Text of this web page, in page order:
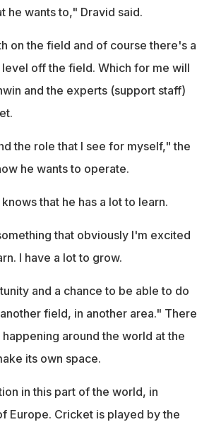
he wants to," Dravid said.
on the field and of course there's a
off the field. Which for me will
and the experts (support staff)
the role that I see for myself," the
he wants to operate.
that he has a lot to learn.
that obviously I'm excited
I have a lot to grow.
and a chance to be able to do
field, in another area." There
around the world at the
its own space.
in this part of the world, in
Europe. Cricket is played by the